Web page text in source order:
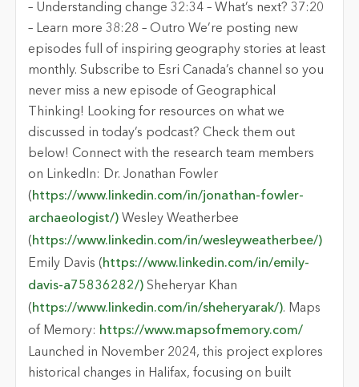
– Understanding change 32:34 – What’s next? 37:20
– Learn more 38:28 – Outro We’re posting new
episodes full of inspiring geography stories at least
monthly. Subscribe to Esri Canada’s channel so you
never miss a new episode of Geographical
Thinking! Looking for resources on what we
discussed in today’s podcast? Check them out
below! Connect with the research team members
on LinkedIn: Dr. Jonathan Fowler
( https://www.linkedin.com/in/jonathan-fowler-
archaeologist/)Wesley Weatherbee
( https://www.linkedin.com/in/wesleyweatherbee/)
Emily Davis ( https://www.linkedin.com/in/emily-
davis-a75836282/)Sheheryar Khan
( https://www.linkedin.com/in/sheheryarak/). Maps
of Memory: https://www.mapsofmemory.com/
Launched in November 2024, this project explores
historical changes in Halifax, focusing on built